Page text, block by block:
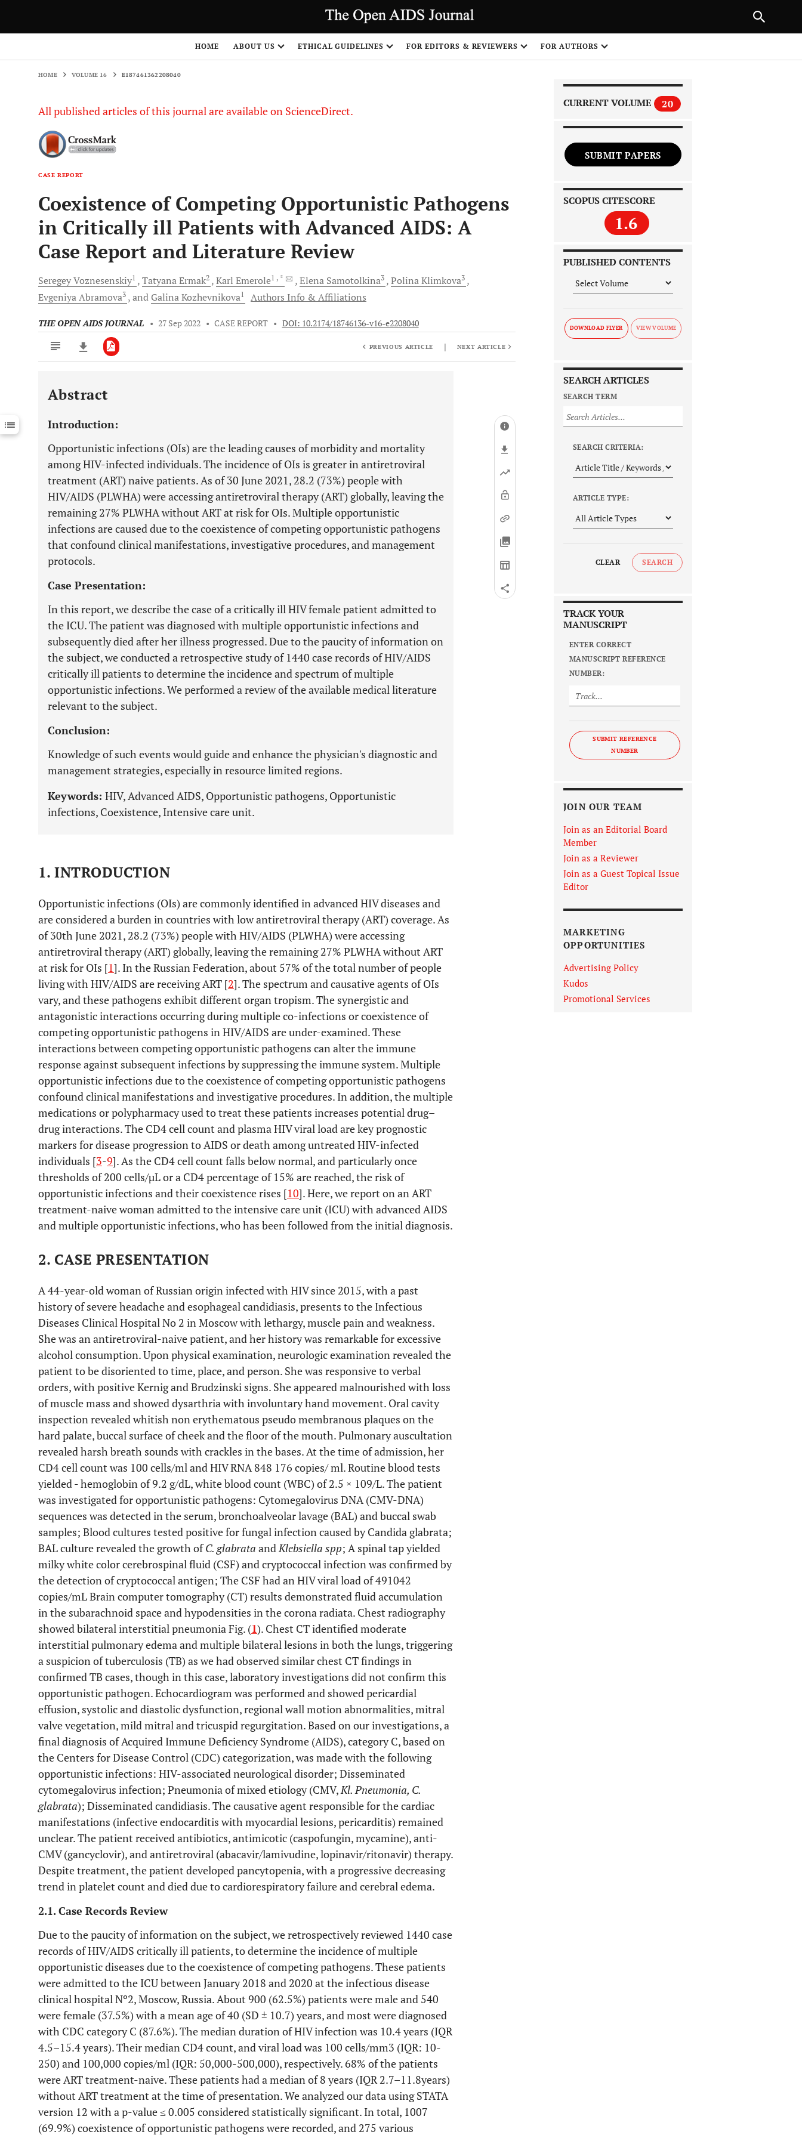
HOME ABOUT US ETHICAL GUIDELINES FOR EDITORS & REVIEWERS FOR AUTHORS
HOME VOLUME 16 E187461362208040
All published articles of this journal are available on ScienceDirect.
CASE REPORT
Coexistence of Competing Opportunistic Pathogens
in Critically ill Patients with Advanced AIDS: A
Case Report and Literature Review
SeregeyVoznesenskiy1 TatyanaErmak2 Karl Emerole1 , * Еlena Samotolkina3 PolinaKlimkova3
EvgeniyaAbramova3 and GalinaKozhevnikova1 Authors Info & Affiliations
THE OPEN AIDS JOURNAL • 27 Sep 2022 • CASE REPORT • DOI: 10.2174/18746136-v16-e2208040
Downloads 11,803
Last 12 Months 11,803
PREVIOUS ARTICLE | NEXT ARTICLE
Abstract
Introduction:
Opportunistic infections (OIs) are the leading causes of morbidity and mortality
among HIV-infected individuals. The incidence of OIs is greater in antiretroviral
treatment (ART) naive patients. As of 30 June 2021, 28.2 (73%) people with
HIV/AIDS (PLWHA) were accessing antiretroviral therapy (ART) globally, leaving the
remaining 27% PLWHA without ART at risk for OIs. Multiple opportunistic
infections are caused due to the coexistence of competing opportunistic pathogens
that confound clinical manifestations, investigative procedures, and management
protocols.
Case Presentation:
In this report, we describe the case of a critically ill HIV female patient admitted to
the ICU. The patient was diagnosed with multiple opportunistic infections and
subsequently died after her illness progressed. Due to the paucity of information on
the subject, we conducted a retrospective study of 1440 case records of HIV/AIDS
critically ill patients to determine the incidence and spectrum of multiple
opportunistic infections. We performed a review of the available medical literature
relevant to the subject.
Conclusion:
Knowledge of such events would guide and enhance the physician's diagnostic and
management strategies, especially in resource limited regions.
Keywords: HIV, Advanced AIDS, Opportunistic pathogens, Opportunistic
infections, Coexistence, Intensive care unit.
1. INTRODUCTION
Opportunistic infections (OIs) are commonly identified in advanced HIV diseases and
are considered a burden in countries with low antiretroviral therapy (ART) coverage. As
of 30th June 2021, 28.2 (73%) people with HIV/AIDS (PLWHA) were accessing
antiretroviral therapy (ART) globally, leaving the remaining 27% PLWHA without ART
at risk for OIs [1]. In the Russian Federation, about 57% of the total number of people
living with HIV/AIDS are receiving ART [2]. The spectrum and causative agents of OIs
vary, and these pathogens exhibit different organ tropism. The synergistic and
antagonistic interactions occurring during multiple co-infections or coexistence of
competing opportunistic pathogens in HIV/AIDS are under-examined. These
interactions between competing opportunistic pathogens can alter the immune
response against subsequent infections by suppressing the immune system. Multiple
opportunistic infections due to the coexistence of competing opportunistic pathogens
confound clinical manifestations and investigative procedures. In addition, the multiple
medications or polypharmacy used to treat these patients increases potential drug–
drug interactions. The CD4 cell count and plasma HIV viral load are key prognostic
markers for disease progression to AIDS or death among untreated HIV-infected
individuals [3-9]. As the CD4 cell count falls below normal, and particularly once
thresholds of 200 cells/µL or a CD4 percentage of 15% are reached, the risk of
opportunistic infections and their coexistence rises [10]. Here, we report on an ART
treatment-naive woman admitted to the intensive care unit (ICU) with advanced AIDS
and multiple opportunistic infections, who has been followed from the initial diagnosis.
2. CASE PRESENTATION
A 44-year-old woman of Russian origin infected with HIV since 2015, with a past
history of severe headache and esophageal candidiasis, presents to the Infectious
Diseases Clinical Hospital No 2 in Moscow with lethargy, muscle pain and weakness.
She was an antiretroviral-naive patient, and her history was remarkable for excessive
alcohol consumption. Upon physical examination, neurologic examination revealed the
patient to be disoriented to time, place, and person. She was responsive to verbal
orders, with positive Kernig and Brudzinski signs. She appeared malnourished with loss
of muscle mass and showed dysarthria with involuntary hand movement. Oral cavity
inspection revealed whitish non erythematous pseudo membranous plaques on the
hard palate, buccal surface of cheek and the floor of the mouth. Pulmonary auscultation
revealed harsh breath sounds with crackles in the bases. At the time of admission, her
CD4 cell count was 100 cells/ml and HIV RNA 848 176 copies/ ml. Routine blood tests
yielded - hemoglobin of 9.2 g/dL, white blood count (WBC) of 2.5 × 109/L. The patient
was investigated for opportunistic pathogens: Cytomegalovirus DNA (CMV-DNA)
sequences was detected in the serum, bronchoalveolar lavage (BAL) and buccal swab
samples; Blood cultures tested positive for fungal infection caused by Candida glabrata;
BAL culture revealed the growth ofC. glabrata andKlebsiella spp; A spinal tap yielded
milky white color cerebrospinal fluid (CSF) and cryptococcal infection was confirmed by
the detection of cryptococcal antigen; The CSF had an HIV viral load of 491042
copies/mL Brain computer tomography (CT) results demonstrated fluid accumulation
in the subarachnoid space and hypodensities in the corona radiata. Chest radiography
showed bilateral interstitial pneumonia Fig. (1). Chest CT identified moderate
interstitial pulmonary edema and multiple bilateral lesions in both the lungs, triggering
a suspicion of tuberculosis (TB) as we had observed similar chest CT findings in
confirmed TB cases, though in this case, laboratory investigations did not confirm this
opportunistic pathogen. Echocardiogram was performed and showed pericardial
effusion, systolic and diastolic dysfunction, regional wall motion abnormalities, mitral
valve vegetation, mild mitral and tricuspid regurgitation. Based on our investigations, a
final diagnosis of Acquired Immune Deficiency Syndrome (AIDS), category C, based on
the Centers for Disease Control (CDC) categorization, was made with the following
opportunistic infections: HIV-associated neurological disorder; Disseminated
cytomegalovirus infection; Pneumonia of mixed etiology (CMV,Kl. Pneumonia, C.
glabrata); Disseminated candidiasis. The causative agent responsible for the cardiac
manifestations (infective endocarditis with myocardial lesions, pericarditis) remained
unclear. The patient received antibiotics, antimicotic (caspofungin, mycamine), anti-
CMV (gancyclovir), and antiretroviral (abacavir/lamivudine, lopinavir/ritonavir) therapy.
Despite treatment, the patient developed pancytopenia, with a progressive decreasing
trend in platelet count and died due to cardiorespiratory failure and cerebral edema.
2.1. Case Records Review
Due to the paucity of information on the subject, we retrospectively reviewed 1440 case
records of HIV/AIDS critically ill patients, to determine the incidence of multiple
opportunistic diseases due to the coexistence of competing pathogens. These patients
were admitted to the ICU between January 2018 and 2020 at the infectious disease
clinical hospital Nº2, Moscow, Russia. About 900 (62.5%) patients were male and 540
were female (37.5%) with a mean age of 40 (SD ± 10.7) years, and most were diagnosed
with CDC category C (87.6%). The median duration of HIV infection was 10.4 years (IQR
4.5–15.4 years). Their median CD4 count, and viral load was 100 cells/mm3 (IQR: 10-
250) and 100,000 copies/ml (IQR: 50,000-500,000), respectively. 68% of the patients
were ART treatment-naive. These patients had a median of 8 years (IQR 2.7–11.8years)
without ART treatment at the time of presentation. We analyzed our data using STATA
version 12 with a p-value ≤ 0.005 considered statistically significant. In total, 1007
(69.9%) coexistence of opportunistic pathogens were recorded, and 275 various
CURRENT VOLUME 20
SUBMIT PAPERS
SCOPUS CITESCORE
1.6
PUBLISHED CONTENTS
DOWNLOAD FLYER
SEARCH ARTICLES
SEARCH TERM
SEARCH CRITERIA:
ARTICLE TYPE:
CLEAR SEARCH
TRACK YOUR
MANUSCRIPT
ENTER CORRECT
MANUSCRIPT REFERENCE
NUMBER:
SUBMIT REFERENCE
NUMBER
JOIN OUR TEAM
Join as an Editorial Board
Member
Join as a Reviewer
Join as a Guest Topical Issue
Editor
MARKETING
OPPORTUNITIES
Advertising Policy
Kudos
Promotional Services
NEXT ARTICLE
1